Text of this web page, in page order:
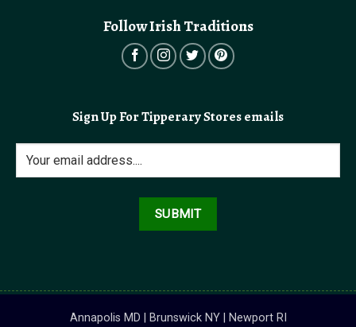
Follow Irish Traditions
Sign Up For Tipperary Stores emails
Annapolis MD | Brunswick NY | Newport RI